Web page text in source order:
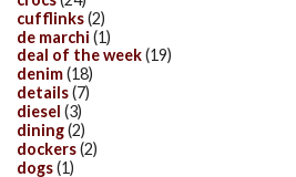
cufflinks(2)
de marchi (1)
deal of the week(19)
denim(18)
details(7)
diesel (3)
dining(2)
dockers(2)
dogs(1)